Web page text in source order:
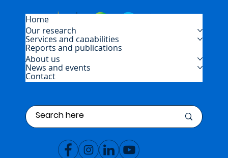
Home
Our research
Services and capabilities
Reports and publications
About us
News and events
Contact